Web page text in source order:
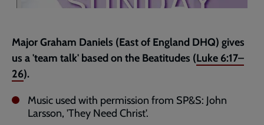
Major Graham Daniels (East of England DHQ) gives
us a 'team talk' based on the Beatitudes (Luke 6:17–
26).
Music used with permission from SP&S: John
Larsson, 'They Need Christ'.